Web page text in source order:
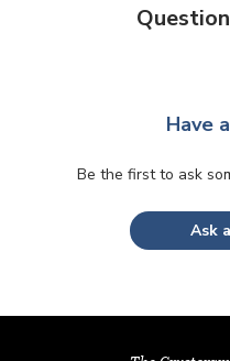
Have
Be the first to ask
Ask